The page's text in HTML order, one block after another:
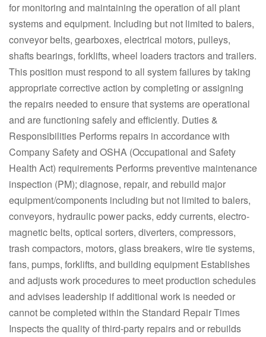
for monitoring and maintaining the operation of all plant
systems and equipment. Including but not limited to balers,
conveyor belts, gearboxes, electrical motors, pulleys,
shafts bearings, forklifts, wheel loaders tractors and trailers.
This position must respond to all system failures by taking
appropriate corrective action by completing or assigning
the repairs needed to ensure that systems are operational
and are functioning safely and efficiently. Duties &
Responsibilities Performs repairs in accordance with
Company Safety and OSHA (Occupational and Safety
Health Act) requirements Performs preventive maintenance
inspection (PM); diagnose, repair, and rebuild major
equipment/components including but not limited to balers,
conveyors, hydraulic power packs, eddy currents, electro-
magnetic belts, optical sorters, diverters, compressors,
trash compactors, motors, glass breakers, wire tie systems,
fans, pumps, forklifts, and building equipment Establishes
and adjusts work procedures to meet production schedules
and advises leadership if additional work is needed or
cannot be completed within the Standard Repair Times
Inspects the quality of third-party repairs and or rebuilds